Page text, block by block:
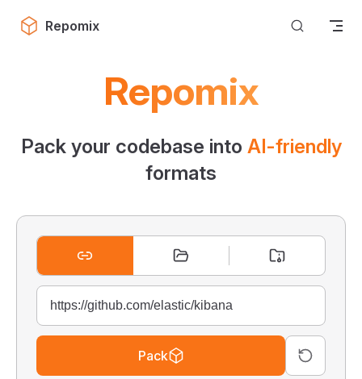
Skip to content
Repomix
Repomix
Pack your codebase into AI-friendly
formats
Pack